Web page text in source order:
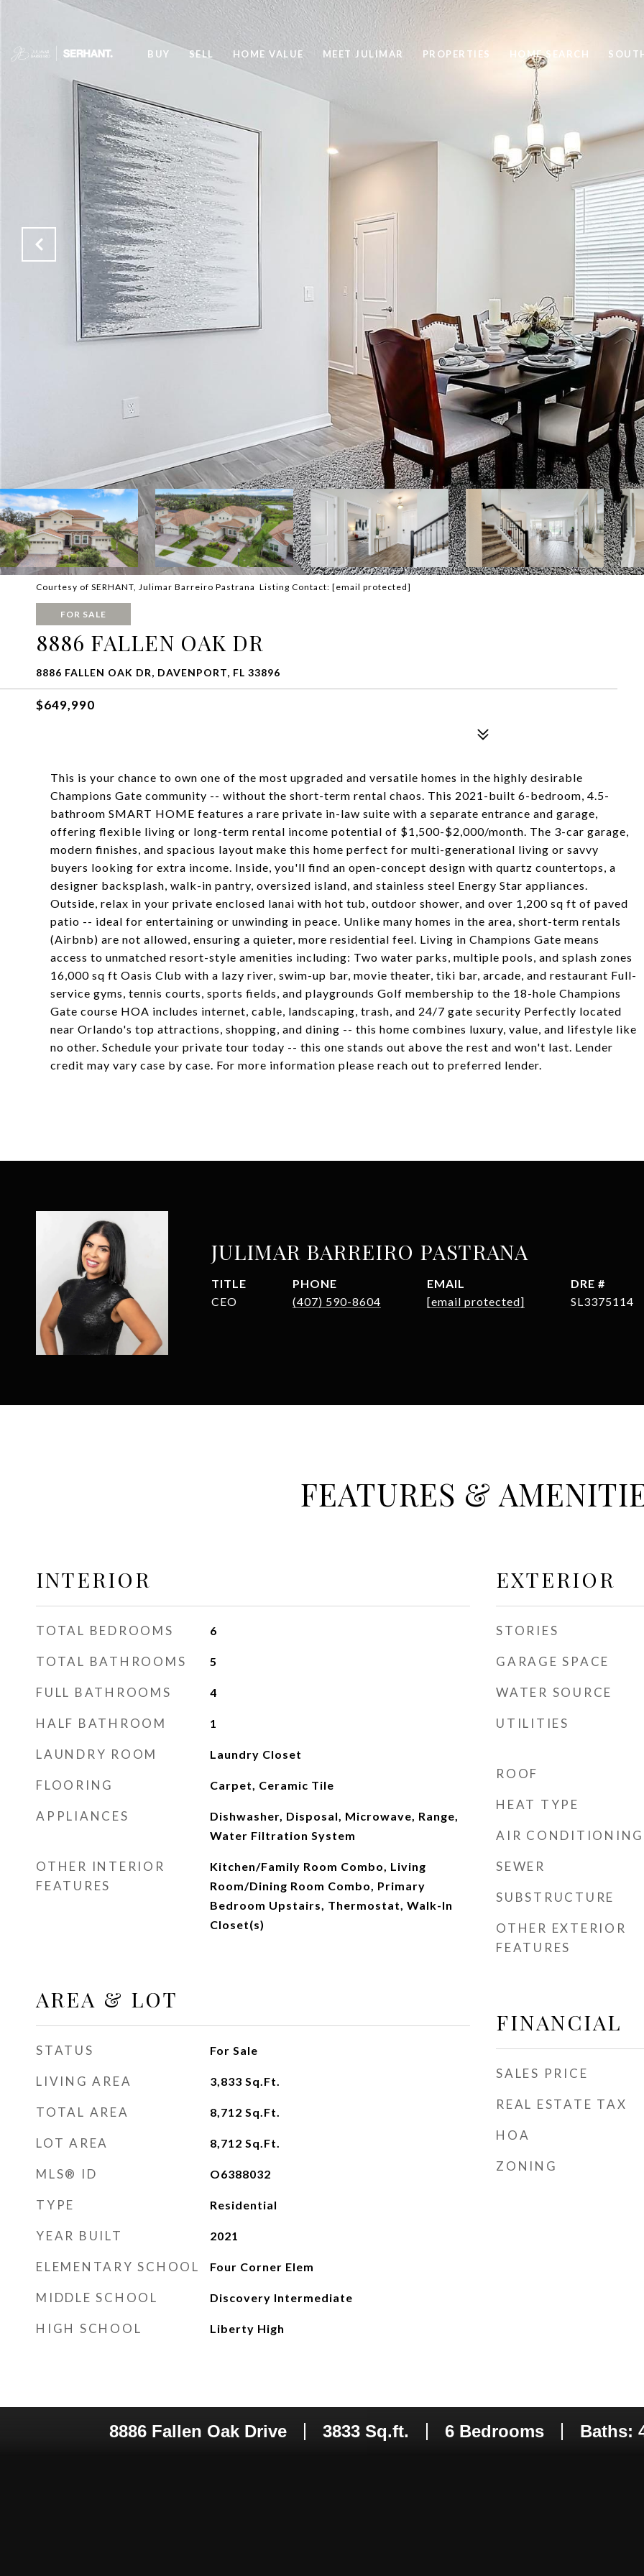
BUY SELL HOME VALUE MEET JULIMAR PROPERTIES HOME SEARCH
Courtesy of SERHANT, Julimar Barreiro Pastrana Listing Contact: [email protected]
FOR SALE
8886 FALLEN OAK DR
8886 FALLEN OAK DR, DAVENPORT, FL 33896
$649,990
This is your chance to own one of the most upgraded and versatile homes in the highly desirable
Champions Gate community -- without the short-term rental chaos. This 2021-built 6-bedroom, 4.5-
bathroom SMART HOME features a rare private in-law suite with a separate entrance and garage,
offering flexible living or long-term rental income potential of $1,500-$2,000/month. The 3-car garage,
modern finishes, and spacious layout make this home perfect for multi-generational living or savvy
buyers looking for extra income. Inside, you'll find an open-concept design with quartz countertops, a
designer backsplash, walk-in pantry, oversized island, and stainless steel Energy Star appliances.
Outside, relax in your private enclosed lanai with hot tub, outdoor shower, and over 1,200 sq ft of paved
patio -- ideal for entertaining or unwinding in peace. Unlike many homes in the area, short-term rentals
(Airbnb) are not allowed, ensuring a quieter, more residential feel. Living in Champions Gate means
access to unmatched resort-style amenities including: Two water parks, multiple pools, and splash zones
16,000 sq ft Oasis Club with a lazy river, swim-up bar, movie theater, tiki bar, arcade, and restaurant Full-
service gyms, tennis courts, sports fields, and playgrounds Golf membership to the 18-hole Champions
Gate course HOA includes internet, cable, landscaping, trash, and 24/7 gate security Perfectly located
near Orlando's top attractions, shopping, and dining -- this home combines luxury, value, and lifestyle like
no other. Schedule your private tour today -- this one stands out above the rest and won't last. Lender
credit may vary case by case. For more information please reach out to preferred lender.
JULIMAR BARREIRO PASTRANA
TITLE
CEO
PHONE
(407) 590-8604
EMAIL
[email protected]
DRE #
SL3375114
FEATURES &
INTERIOR
TOTAL BEDROOMS 6
TOTAL BATHROOMS 5
FULL BATHROOMS 4
HALF BATHROOM 1
LAUNDRY ROOM Laundry Closet
FLOORING Carpet, Ceramic Tile
APPLIANCES
Dishwasher, Disposal, Microwave, Range,
Water Filtration System
OTHER INTERIOR
FEATURES
Kitchen/Family Room Combo, Living
Room/Dining Room Combo, Primary
Bedroom Upstairs, Thermostat, Walk-In
Closet(s)
AREA & LOT
STATUS For Sale
LIVING AREA 3,833 Sq.Ft.
TOTAL AREA 8,712 Sq.Ft.
LOT AREA 8,712 Sq.Ft.
MLS® ID O6388032
TYPE Residential
YEAR BUILT 2021
ELEMENTARY SCHOOL Four Corner Elem
MIDDLE SCHOOL Discovery Intermediate
HIGH SCHOOL Liberty High
EXTERIOR
STORIES
GARAGE SPACE
WATER SOURCE
UTILITIES
ROOF
HEAT TYPE
AIR CONDITIONING
SEWER
SUBSTRUCTURE
OTHER EXTERIOR
FEATURES
FINANCIAL
SALES PRICE
REAL ESTATE TAX
HOA
ZONING